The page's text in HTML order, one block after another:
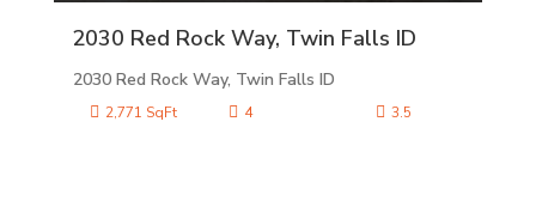
2030 Red Rock Way, Twin Falls ID
2030 Red Rock Way, Twin Falls ID
2,771 SqFt 4 3.5